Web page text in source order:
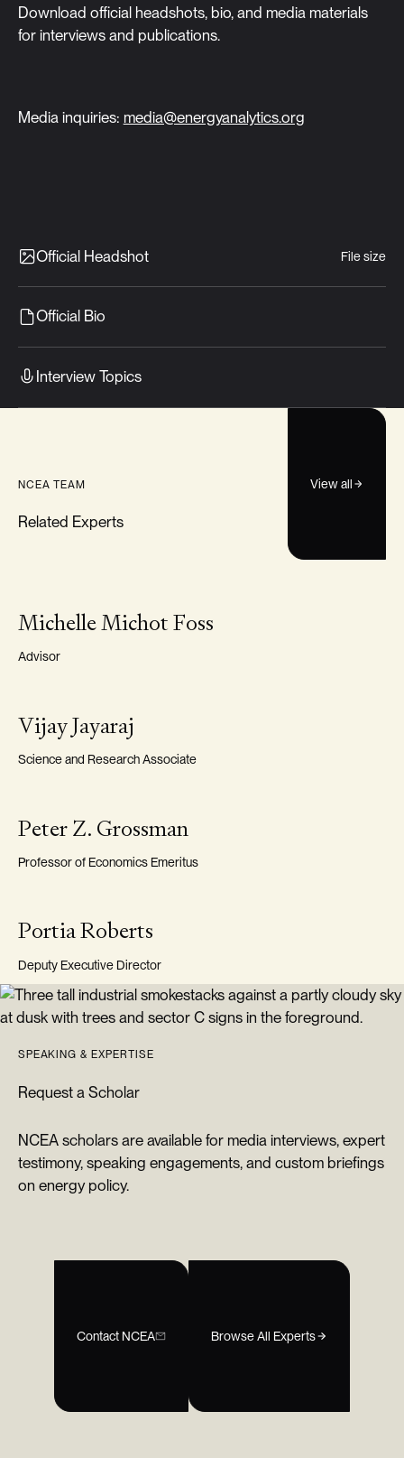
Download official headshots, bio, and media materials
for interviews and publications.
Media inquiries: media@energyanalytics.org
Official Headshot File size
Official Bio
Interview Topics
NCEA TEAM
Related Experts
View all
VISITING FELLOW
Michelle Michot Foss
Advisor
Vijay Jayaraj
Science and Research Associate
Peter Z. Grossman
Professor of Economics Emeritus
DEPUTY EXECUTIVE DIRECTOR
Portia Roberts
Deputy Executive Director
SPEAKING & EXPERTISE
Request a Scholar
NCEA scholars are available for media interviews, expert
testimony, speaking engagements, and custom briefings
on energy policy.
Contact NCEA Browse All Experts